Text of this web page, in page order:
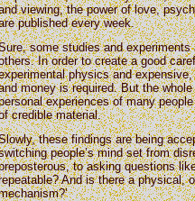
viewing, the power of love,
published every week.
some studies and
In order to create a good
physics and
money is required. But the
experiences of many
credible material.
these findings are being
people’s mind set from
to asking questions
And is there a physical,